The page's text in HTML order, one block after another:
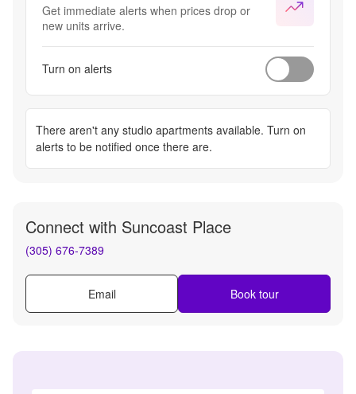
Get immediate alerts when prices drop or
new units arrive.
Turn on alerts
There aren't any studio apartments available. Turn on
alerts to be notified once there are.
Connect with Suncoast Place
(305) 676-7389
Email Book tour